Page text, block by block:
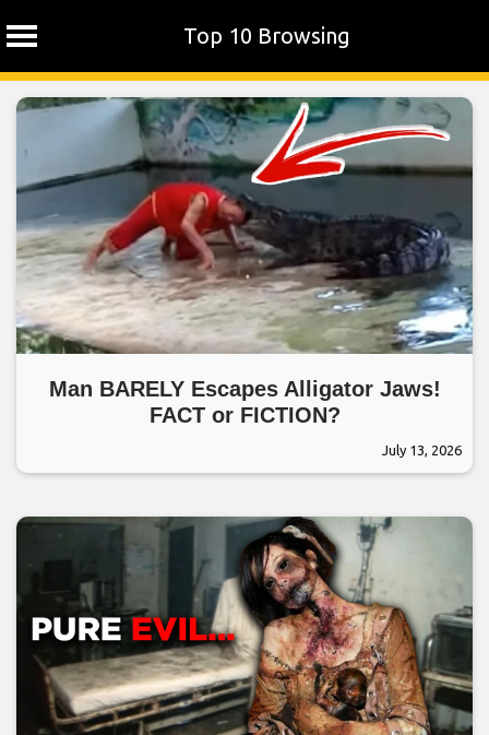
Top 10 Browsing
Skip
content
Man BARELY Escapes Alligator Jaws!
FACT or FICTION?
July 13, 2026